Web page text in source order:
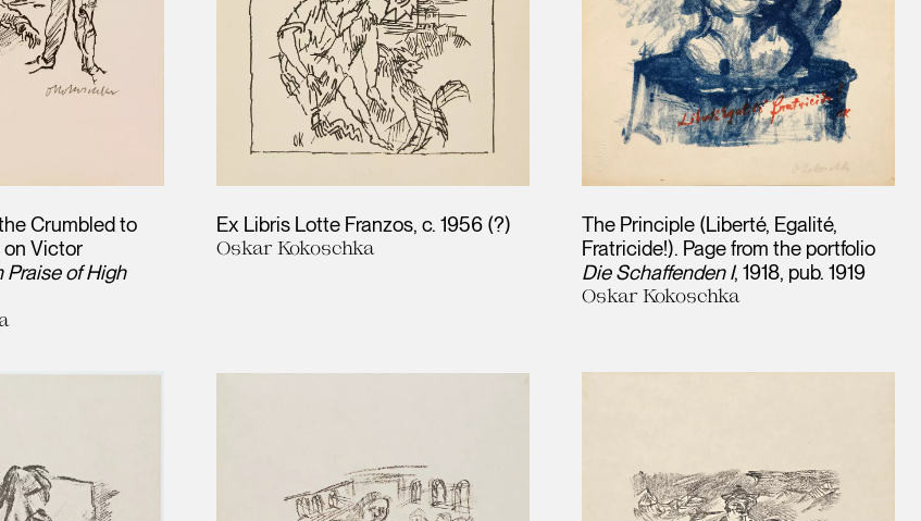
Crumbled to
on Victor
Praise of High
Ex Libris Lotte Franzos c. 1956 (?)
Oskar Kokoschka
The Principle (Liberté, Egalité,
Fratricide!). Page from the portfolio
Die Schaffenden I 1918, pub. 1919
Oskar Kokoschka